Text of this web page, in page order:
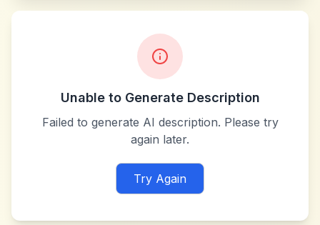
Unable to Generate Description
Failed to generate AI description. Please try
again later.
Try Again